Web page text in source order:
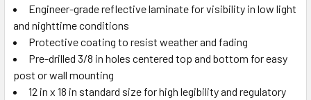
Engineer-grade reflective laminate for visibility in low light
and nighttime conditions
Protective coating to resist weather and fading
Pre-drilled 3/8 in holes centered top and bottom for easy
post or wall mounting
12 in x 18 in standard size for high legibility and regulatory